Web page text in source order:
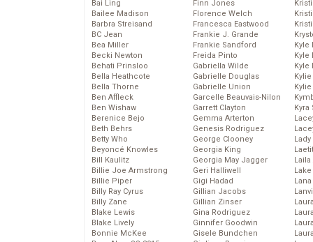
Bai Ling
Bailee Madison
Barbra Streisand
BC Jean
Bea Miller
Becki Newton
Behati Prinsloo
Bella Heathcote
Bella Thorne
Ben Affleck
Ben Wishaw
Berenice Bejo
Beth Behrs
Betty Who
Beyoncé Knowles
Bill Kaulitz
Billie Joe Armstrong
Billie Piper
Billy Ray Cyrus
Billy Zane
Blake Lewis
Blake Lively
Bonnie McKee
Finn Jones
Florence Welch
Francesca Eastwood
Frankie J. Grande
Frankie Sandford
Freida Pinto
Gabriella Wilde
Gabrielle Douglas
Gabrielle Union
Garcelle Beauvais-Nilon
Garrett Clayton
Gemma Arterton
Genesis Rodriguez
George Clooney
Georgia King
Georgia May Jagger
Geri Halliwell
Gigi Hadad
Gillian Jacobs
Gillian Zinser
Gina Rodriguez
Ginnifer Goodwin
Gisele Bundchen
Kyle
Kyle
Kyle
Kyra
Lady
Laila